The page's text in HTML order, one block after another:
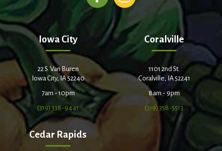
Iowa City
22 S. Van Buren
Iowa City, IA 52240
7am - 10pm
(319) 338-9441
Coralville
1101 2nd St.
Coralville, IA 52241
8am - 9pm
(319) 358-5513
Cedar Rapids